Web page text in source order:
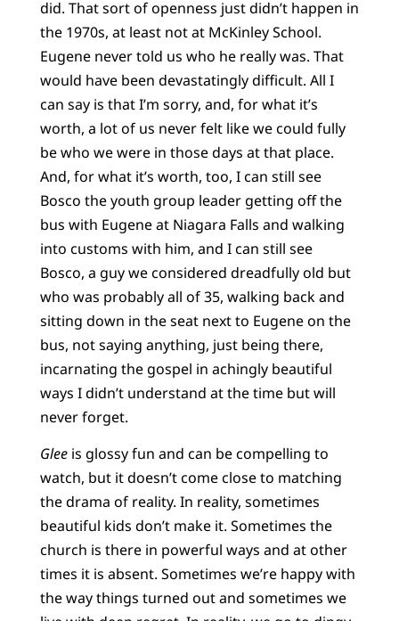
did. That sort of openness just didn’t happen in
the 1970s, at least not at McKinley School.
Eugene never told us who he really was. That
would have been devastatingly difficult. All I
can say is that I’m sorry, and, for what it’s
worth, a lot of us never felt like we could fully
be who we were in those days at that place.
And, for what it’s worth, too, I can still see
Bosco the youth group leader getting off the
bus with Eugene at Niagara Falls and walking
into customs with him, and I can still see
Bosco, a guy we considered dreadfully old but
who was probably all of 35, walking back and
sitting down in the seat next to Eugene on the
bus, not saying anything, just being there,
incarnating the gospel in achingly beautiful
ways I didn’t understand at the time but will
never forget.
Gleeis glossy fun and can be compelling to
watch, but it doesn’t come close to matching
the drama of reality. In reality, sometimes
beautiful kids don’t make it. Sometimes the
church is there in powerful ways and at other
times it is absent. Sometimes we’re happy with
the way things turned out and sometimes we